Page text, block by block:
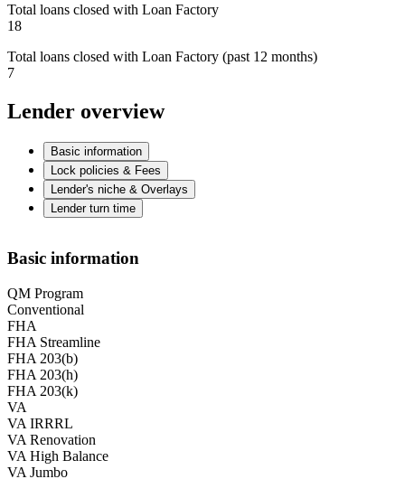
Total loans closed with Loan Factory
18
Total loans closed with Loan Factory (past 12 months)
7
Lender overview
Basic information
Lock policies & Fees
Lender's niche & Overlays
Lender turn time
Basic information
QM Program
Conventional
FHA
FHA Streamline
FHA 203(b)
FHA 203(h)
FHA 203(k)
VA
VA IRRRL
VA Renovation
VA High Balance
VA Jumbo